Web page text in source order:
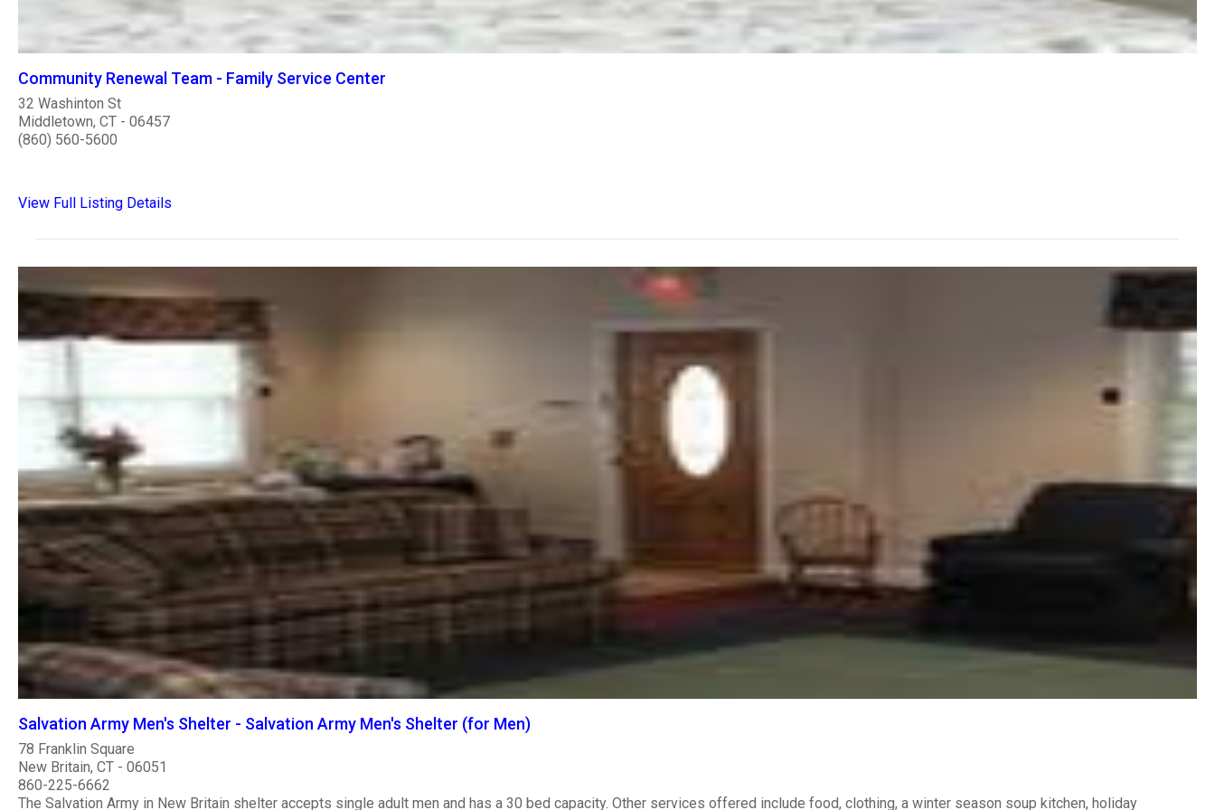
Community Renewal Team - Family Service Center
32 Washinton St
Middletown, CT - 06457
(860) 560-5600
View Full Listing Details
Salvation Army Men's Shelter - Salvation Army Men's Shelter (for Men)
78 Franklin Square
New Britain, CT - 06051
860-225-6662
The Salvation Army in New Britain shelter accepts single adult men and has a 30 bed capacity. Other services offered include food, clothing, a winter season soup kitchen, holiday